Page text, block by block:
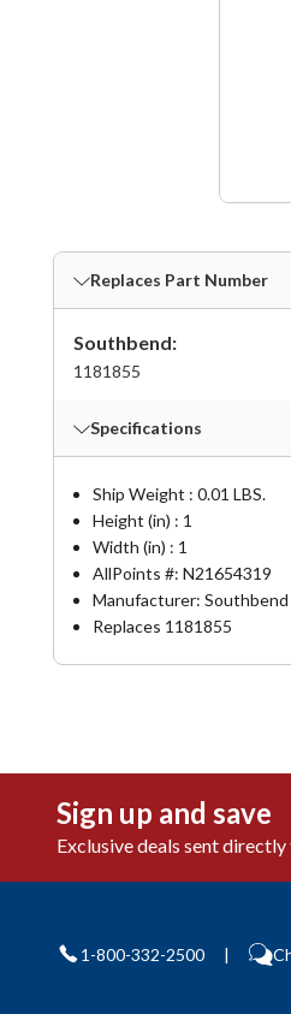
Replaces Part Number
Southbend:
1181855
Specifications
Ship Weight : 0.01 LBS.
Height (in) : 1
Width (in) : 1
AllPoints #: N21654319
Manufacturer: Southbend
Replaces 1181855
Sign up and save
Exclusive deals sent
1-800-332-2500 |